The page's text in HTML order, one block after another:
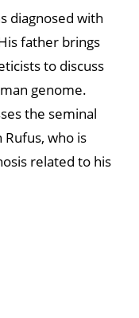
diagnosed with
father brings
to discuss
genome.
the seminal
who is
related to his